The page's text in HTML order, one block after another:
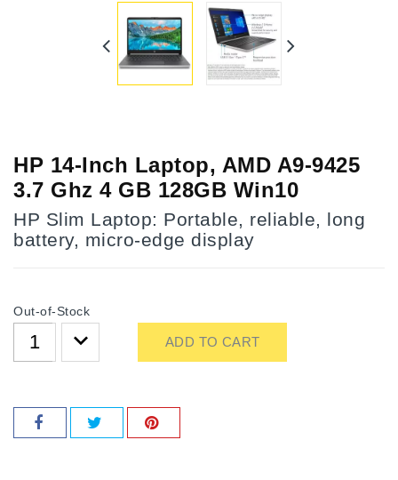
HP 14-Inch Laptop, AMD A9-9425
3.7 Ghz 4 GB 128GB Win10
HP Slim Laptop: Portable, reliable, long
battery, micro-edge display
Out-of-Stock
ADD TO CART